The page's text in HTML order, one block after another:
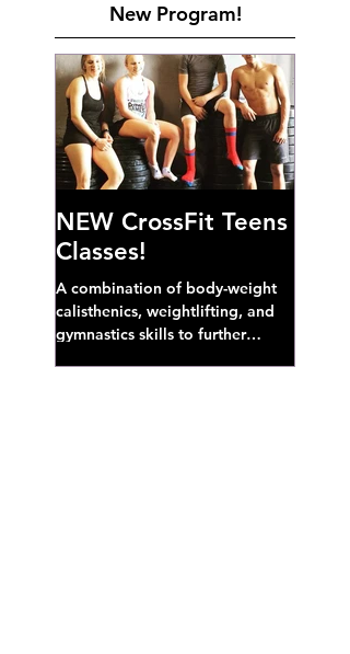
New Program!
NEW CrossFit Teens
Classes!
A combination of body-weight
calisthenics, weightlifting, and
gymnastics skills to further